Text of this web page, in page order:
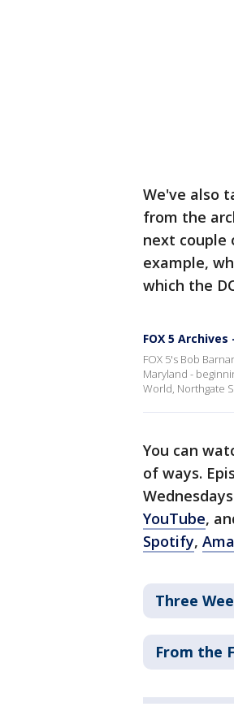
We've also
from the
next couple
example,
which the
FOX 5
FOX 5's Bob
Maryland -
World, Northgate
You can
of ways.
YouTube,
Spotify,
Three
From the